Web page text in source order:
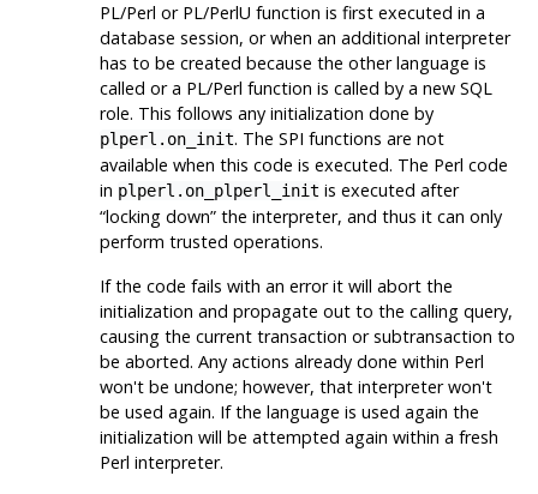
PL/Perl or PL/PerlU function is first executed in a
database session, or when an additional interpreter
has to be created because the other language is
called or a PL/Perl function is called by a new SQL
role. This follows any initialization done by
plperl.on_init. The SPI functions are not
available when this code is executed. The Perl code
in plperl.on_plperl_init is executed after
“locking down”the interpreter, and thus it can only
perform trusted operations.
If the code fails with an error it will abort the
initialization and propagate out to the calling query,
causing the current transaction or subtransaction to
be aborted. Any actions already done within Perl
won't be undone; however, that interpreter won't
be used again. If the language is used again the
initialization will be attempted again within a fresh
Perl interpreter.